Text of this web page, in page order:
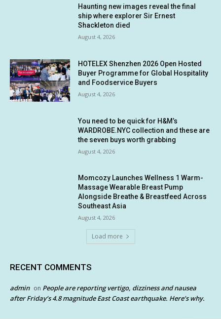
Haunting new images reveal the final
ship where explorer Sir Ernest
Shackleton died
August 4, 2026
HOTELEX Shenzhen 2026 Open Hosted
Buyer Programme for Global Hospitality
and Foodservice Buyers
August 4, 2026
You need to be quick for H&M’s
WARDROBE.NYC collection and these are
the seven buys worth grabbing
August 4, 2026
Momcozy Launches Wellness 1 Warm-
Massage Wearable Breast Pump
Alongside Breathe & Breastfeed Across
Southeast Asia
August 4, 2026
Load more
RECENT COMMENTS
admin on People are reporting vertigo, dizziness and nausea
after Friday’s 4.8 magnitude East Coast earthquake. Here’s why.